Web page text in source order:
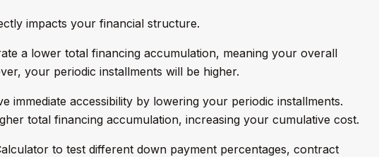
impacts your financial structure.
a lower total financing accumulation, meaning your overall
your periodic installments will be higher.
immediate accessibility by lowering your periodic installments.
total financing accumulation, increasing your cumulative cost.
to test different down payment percentages, contract